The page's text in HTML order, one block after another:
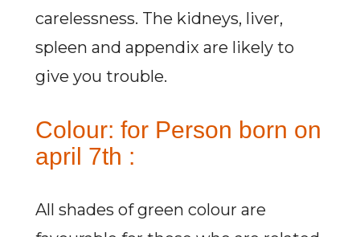
carelessness. The kidneys, liver,
spleen and appendix are likely to
give you trouble.
Colour: for Person born on
april 7th :
All shades of green colour are